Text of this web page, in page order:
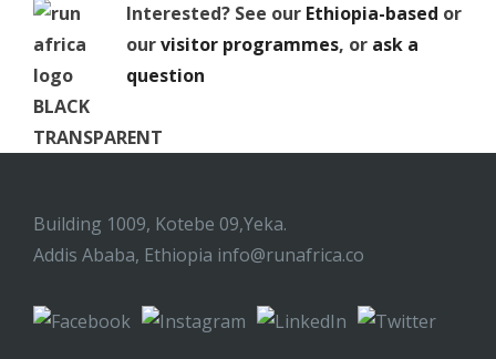
Interested? See our Ethiopia-based or
ourvisitor programmes, or ask a
question
Building 1009, Kotebe 09,Yeka.
Addis Ababa, Ethiopia info@runafrica.co